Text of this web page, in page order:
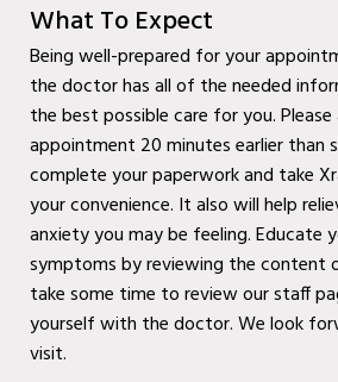
Murphy, TX
Baylor Quality Alliance
Wound Care Doctor in
Wylie, TX
Baylor Quality Alliance
Wound Care Doctor in
Mesquite, TX
Baylor Quality Alliance
Wound Care Doctor in
What To Expect
Being well-prepared for your
the doctor has all of the needed
the best possible care for you.
appointment 20 minutes earlier than
complete your paperwork and take
your convenience. It also will help
anxiety you may be feeling. Educate
symptoms by reviewing the content
take some time to review our staff
yourself with the doctor. We look
visit.